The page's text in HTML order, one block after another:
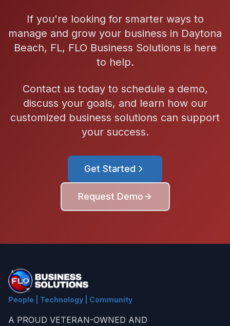
If you're looking for smarter ways to
manage and grow your business in Daytona
Beach, FL, FLO Business Solutions is here
to help.
Contact us today to schedule a demo,
discuss your goals, and learn how our
customized business solutions can support
your success.
Get Started
Request Demo
People | Technology | Community
A PROUD VETERAN-OWNED AND